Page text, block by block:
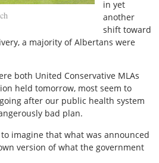
in yet
another
shift toward
a majority of Albertans were
both United Conservative MLAs
held tomorrow, most seem to
after our public health system
bad plan.
imagine that what was announced
version of what the government